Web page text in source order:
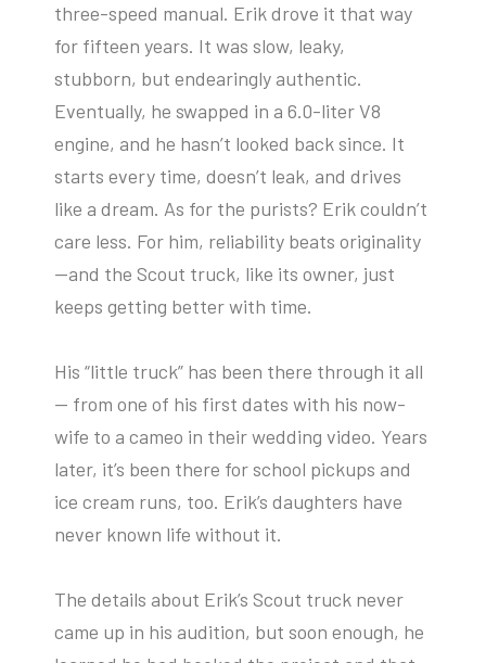
three-speed manual. Erik drove it that way
for fifteen years. It was slow, leaky,
stubborn, but endearingly authentic.
Eventually, he swapped in a 6.0-liter V8
engine, and he hasn’t looked back since. It
starts every time, doesn’t leak, and drives
like a dream. As for the purists? Erik couldn’t
care less. For him, reliability beats originality
—and the Scout truck, like its owner, just
keeps getting better with time.
His “little truck” has been there through it all
— from one of his first dates with his now-
wife to a cameo in their wedding video. Years
later, it’s been there for school pickups and
ice cream runs, too. Erik’s daughters have
never known life without it.
The details about Erik’s Scout truck never
came up in his audition, but soon enough, he